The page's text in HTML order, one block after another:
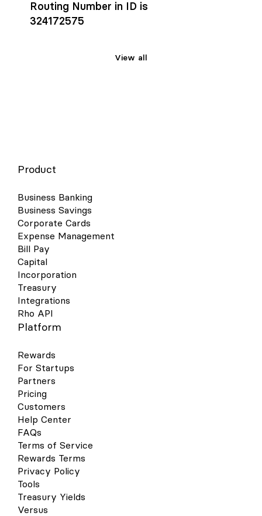
Routing Number in ID is
324172575
View all
Product
Business Banking
Business Savings
Corporate Cards
Expense Management
Bill Pay
Capital
Incorporation
Treasury
Integrations
Rho API
Platform
Rewards
For Startups
Partners
Pricing
Customers
Help Center
FAQs
Terms of Service
Rewards Terms
Privacy Policy
Tools
Treasury Yields
Versus